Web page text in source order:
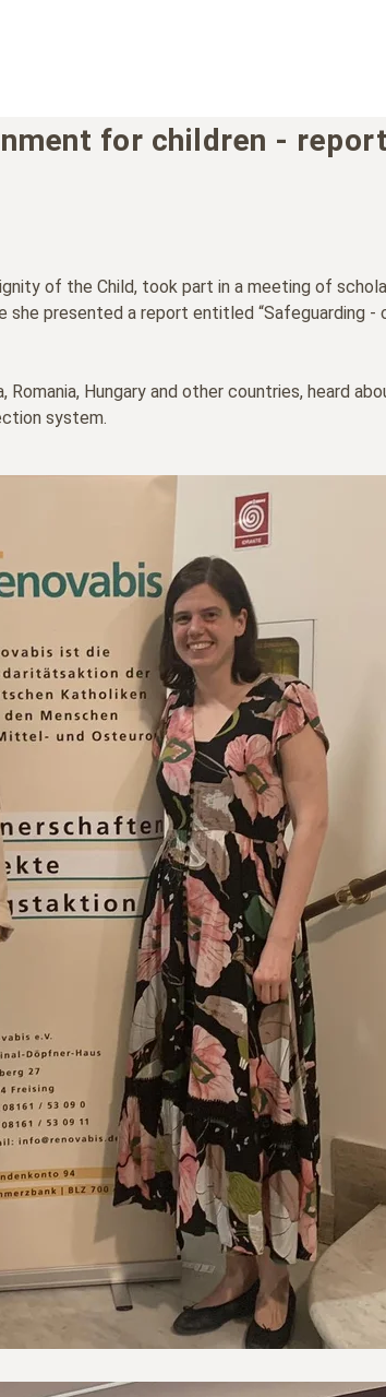
for children -
of the Child, took part in a meeting of
she presented a report entitled “Safeguarding
Hungary and other countries, heard
system.